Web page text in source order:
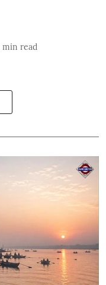
min read